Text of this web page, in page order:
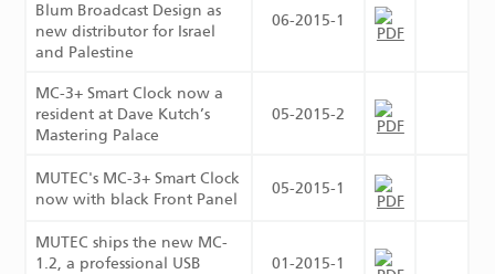
Blum Broadcast Design as
new distributor for Israel
and Palestine
06-2015-1
MC-3+ Smart Clock now a
resident at Dave Kutch’s
Mastering Palace
05-2015-2
MUTEC's MC-3+ Smart Clock
now with black Front Panel
05-2015-1
MUTEC ships the new MC-
1.2, a professional USB
01-2015-1